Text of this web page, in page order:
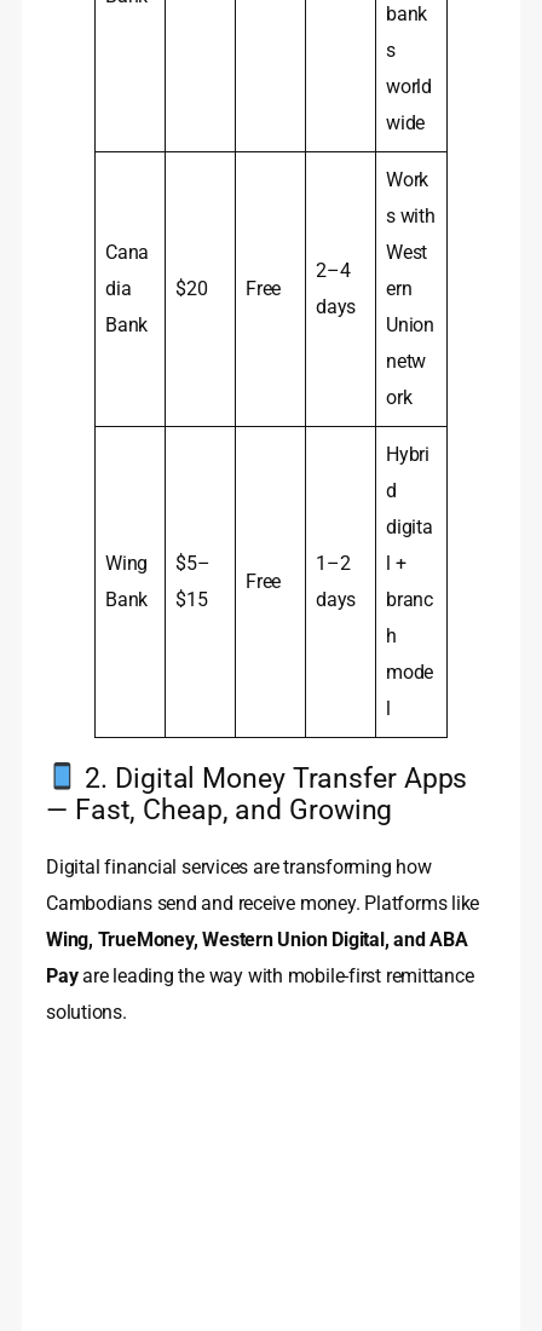
bank
s
world
wide
Cana
dia
Bank
$20 Free
2–4
days
Work
s with
West
ern
Union
netw
ork
Wing
Bank
$5–
$15
Free
1–2
days
Hybri
d
digita
l +
branc
h
mode
l
2. Digital Money Transfer Apps
— Fast, Cheap, and Growing
Digital financial services are transforming how
Cambodians send and receive money. Platforms like
Wing, TrueMoney, Western Union Digital, and ABA
Payare leading the way with mobile-first remittance
solutions.